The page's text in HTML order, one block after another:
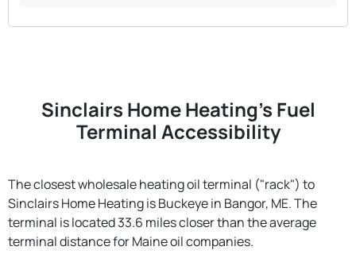
Sinclairs Home Heating's Fuel
Terminal Accessibility
The closest wholesale heating oil terminal ("rack") to
Sinclairs Home Heating is Buckeye in Bangor, ME. The
terminal is located 33.6 miles closer than the average
terminal distance for Maine oil companies.